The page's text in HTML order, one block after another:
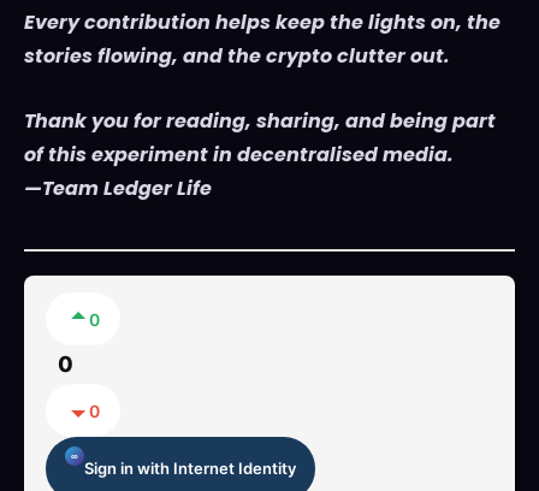
Every contribution helps keep the lights on, the
stories flowing, and the crypto clutter out.
Thank you for reading, sharing, and being part
of this experiment in decentralised media.
—Team Ledger Life
0
0
0
Sign in with Internet Identity